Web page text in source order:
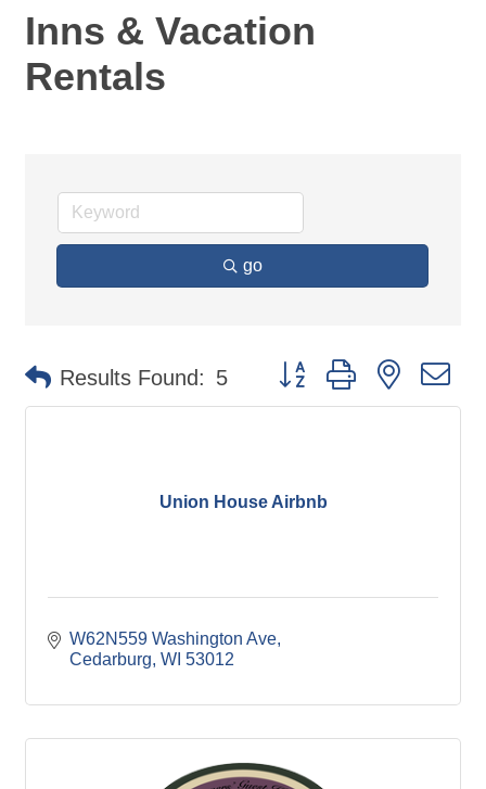
Inns & Vacation
Rentals
go
Results Found: 5 Button group with nested
Union House Airbnb
W62N559 Washington Ave
Cedarburg WI 53012